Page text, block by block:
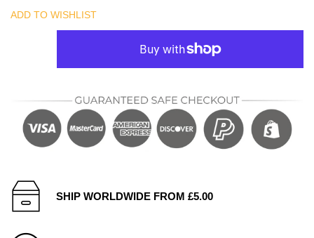
ADD TO WISHLIST
SHIP WORLDWIDE FROM £5.00